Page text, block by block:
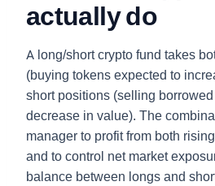
actually do
A long/short crypto fund takes
(buying tokens expected to
short positions (selling
decrease in value). The
manager to profit from both
and to control net market
balance between longs and